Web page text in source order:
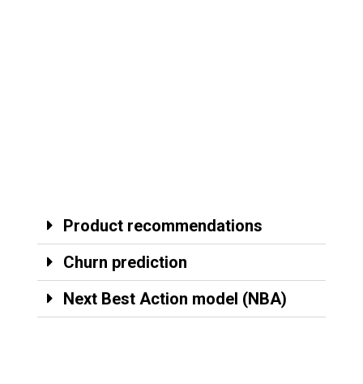
Product recommendations
Churn prediction
Next Best Action model (NBA)